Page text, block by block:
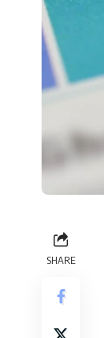
SHARE